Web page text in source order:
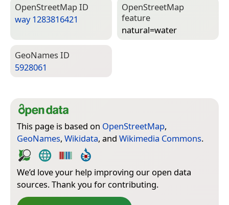
Open­Street­Map ID
way 1283816421
Open­Street­Map
feature
natural=­water
Geo­Names ID
5928061
This page is based on OpenStreetMap,
GeoNames, Wikidata, and Wikimedia Commons.
We’d love your help improving our open data
sources. Thank you for contributing.